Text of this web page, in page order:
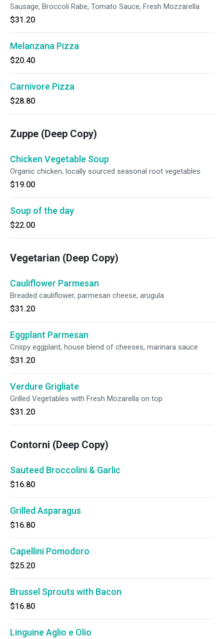
Sausage, Broccoli Rabe, Tomato Sauce, Fresh Mozzarella
$31.20
Melanzana Pizza
$20.40
Carnivore Pizza
$28.80
Zuppe (Deep Copy)
Chicken Vegetable Soup
Organic chicken, locally sourced seasonal root vegetables
$19.00
Soup of the day
$22.00
Vegetarian (Deep Copy)
Cauliflower Parmesan
Breaded cauliflower, parmesan cheese, arugula
$31.20
Eggplant Parmesan
Crispy eggplant, house blend of cheeses, marinara sauce
$31.20
Verdure Grigliate
Grilled Vegetables with Fresh Mozarella on top
$31.20
Contorni (Deep Copy)
Sauteed Broccolini & Garlic
$16.80
Grilled Asparagus
$16.80
Capellini Pomodoro
$25.20
Brussel Sprouts with Bacon
$16.80
Linguine Aglio e Olio